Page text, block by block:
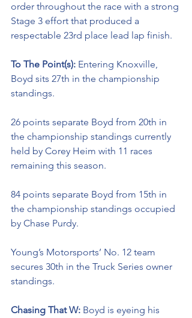
order throughout the race with a strong
Stage 3 effort that produced a
respectable 23rd place lead lap finish.
To The Point(s): Entering Knoxville,
Boyd sits 27th in the championship
standings.
26 points separate Boyd from 20th in
the championship standings currently
held by Corey Heim with 11 races
remaining this season.
84 points separate Boyd from 15th in
the championship standings occupied
by Chase Purdy.
Young’s Motorsports’ No. 12 team
secures 30th in the Truck Series owner
standings.
Chasing That W: Boyd is eyeing his